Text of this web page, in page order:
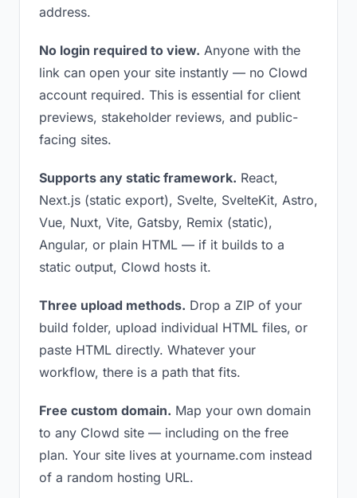
address.
No login required to view. Anyone with the
link can open your site instantly — no Clowd
account required. This is essential for client
previews, stakeholder reviews, and public-
facing sites.
Supports any static framework. React,
Next.js (static export), Svelte, SvelteKit, Astro,
Vue, Nuxt, Vite, Gatsby, Remix (static),
Angular, or plain HTML — if it builds to a
static output, Clowd hosts it.
Three upload methods. Drop a ZIP of your
build folder, upload individual HTML files, or
paste HTML directly. Whatever your
workflow, there is a path that fits.
Free custom domain. Map your own domain
to any Clowd site — including on the free
plan. Your site lives at yourname.com instead
of a random hosting URL.